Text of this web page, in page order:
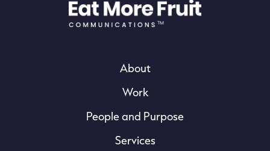
About
Work
People and Purpose
Services